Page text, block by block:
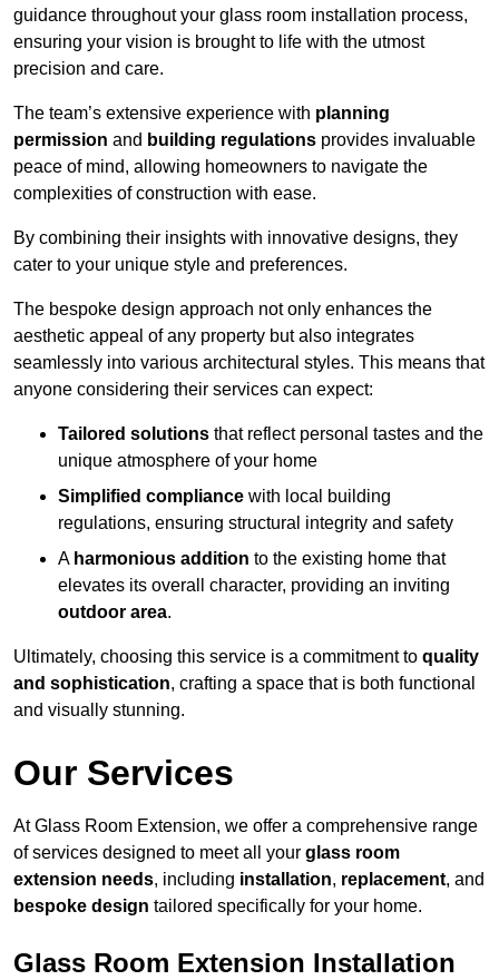
guidance throughout your glass room installation process,
ensuring your vision is brought to life with the utmost
precision and care.
The team’s extensive experience with planning
permission and building regulations provides invaluable
peace of mind, allowing homeowners to navigate the
complexities of construction with ease.
By combining their insights with innovative designs, they
cater to your unique style and preferences.
The bespoke design approach not only enhances the
aesthetic appeal of any property but also integrates
seamlessly into various architectural styles. This means that
anyone considering their services can expect:
Tailored solutions that reflect personal tastes and the
unique atmosphere of your home
Simplified compliance with local building
regulations, ensuring structural integrity and safety
A harmonious addition to the existing home that
elevates its overall character, providing an inviting
outdoor area.
Ultimately, choosing this service is a commitment to quality
and sophistication, crafting a space that is both functional
and visually stunning.
Our Services
At Glass Room Extension, we offer a comprehensive range
of services designed to meet all your glass room
extension needs, including installation, replacement, and
bespoke design tailored specifically for your home.
Glass Room Extension Installation